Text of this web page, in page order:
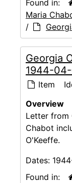
Found in:
Maria
/
Georgia
1944-
Item
Overview
Letter from
Chabot
O'Keeffe.
Dates:
Found in: